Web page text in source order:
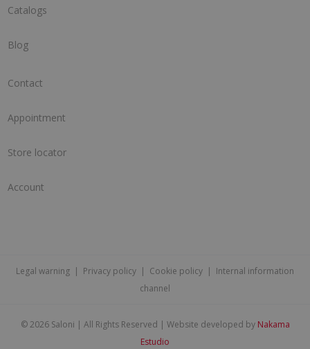
Catalogs
Blog
Contact
Appointment
Store locator
Account
Legal warning | Privacy policy | Cookie policy | Internal information
channel
©2026 Saloni | All Rights Reserved | Website developed by Nakama
Estudio